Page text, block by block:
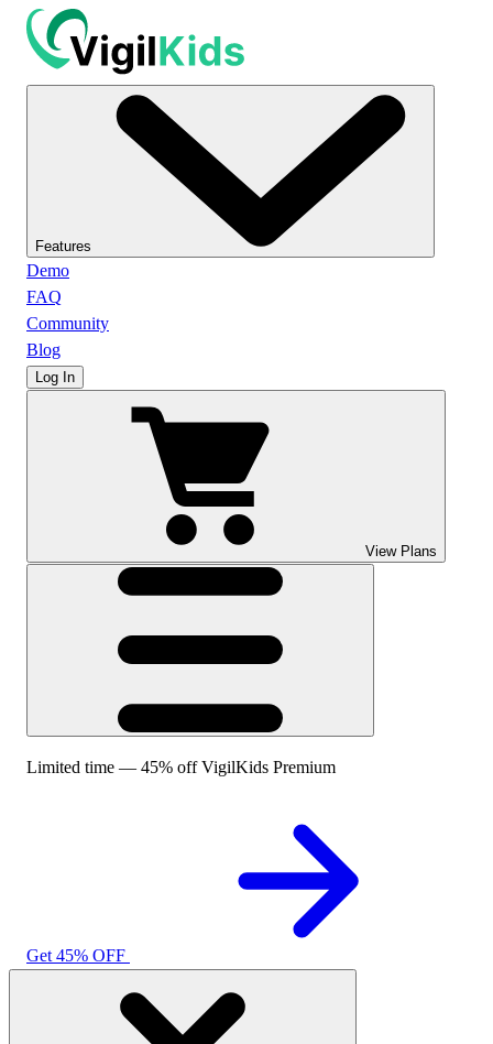
Features
Demo
FAQ
Community
Blog
Log In
View Plans
Limited time — 45% off VigilKids Premium
Get 45% OFF